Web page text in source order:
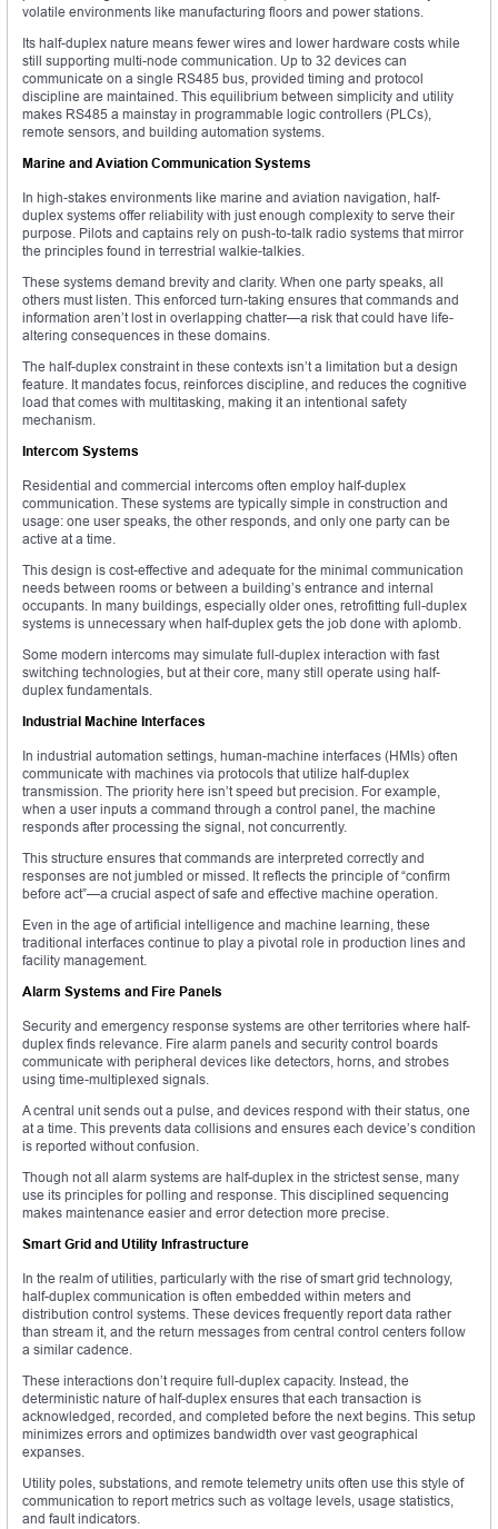
volatile environments like manufacturing floors and power stations.
Its half-duplex nature means fewer wires and lower hardware costs while
still supporting multi-node communication. Up to 32 devices can
communicate on a single RS485 bus, provided timing and protocol
discipline are maintained. This equilibrium between simplicity and utility
makes RS485 a mainstay in programmable logic controllers (PLCs),
remote sensors, and building automation systems.
Marine and Aviation Communication Systems
In high-stakes environments like marine and aviation navigation, half-
duplex systems offer reliability with just enough complexity to serve their
purpose. Pilots and captains rely on push-to-talk radio systems that mirror
the principles found in terrestrial walkie-talkies.
These systems demand brevity and clarity. When one party speaks, all
others must listen. This enforced turn-taking ensures that commands and
information aren’t lost in overlapping chatter—a risk that could have life-
altering consequences in these domains.
The half-duplex constraint in these contexts isn’t a limitation but a design
feature. It mandates focus, reinforces discipline, and reduces the cognitive
load that comes with multitasking, making it an intentional safety
mechanism.
Intercom Systems
Residential and commercial intercoms often employ half-duplex
communication. These systems are typically simple in construction and
usage: one user speaks, the other responds, and only one party can be
active at a time.
This design is cost-effective and adequate for the minimal communication
needs between rooms or between a building’s entrance and internal
occupants. In many buildings, especially older ones, retrofitting full-duplex
systems is unnecessary when half-duplex gets the job done with aplomb.
Some modern intercoms may simulate full-duplex interaction with fast
switching technologies, but at their core, many still operate using half-
duplex fundamentals.
Industrial Machine Interfaces
In industrial automation settings, human-machine interfaces (HMIs) often
communicate with machines via protocols that utilize half-duplex
transmission. The priority here isn’t speed but precision. For example,
when a user inputs a command through a control panel, the machine
responds after processing the signal, not concurrently.
This structure ensures that commands are interpreted correctly and
responses are not jumbled or missed. It reflects the principle of “confirm
before act”—a crucial aspect of safe and effective machine operation.
Even in the age of artificial intelligence and machine learning, these
traditional interfaces continue to play a pivotal role in production lines and
facility management.
Alarm Systems and Fire Panels
Security and emergency response systems are other territories where half-
duplex finds relevance. Fire alarm panels and security control boards
communicate with peripheral devices like detectors, horns, and strobes
using time-multiplexed signals.
A central unit sends out a pulse, and devices respond with their status, one
at a time. This prevents data collisions and ensures each device’s condition
is reported without confusion.
Though not all alarm systems are half-duplex in the strictest sense, many
use its principles for polling and response. This disciplined sequencing
makes maintenance easier and error detection more precise.
Smart Grid and Utility Infrastructure
In the realm of utilities, particularly with the rise of smart grid technology,
half-duplex communication is often embedded within meters and
distribution control systems. These devices frequently report data rather
than stream it, and the return messages from central control centers follow
a similar cadence.
These interactions don’t require full-duplex capacity. Instead, the
deterministic nature of half-duplex ensures that each transaction is
acknowledged, recorded, and completed before the next begins. This setup
minimizes errors and optimizes bandwidth over vast geographical
expanses.
Utility poles, substations, and remote telemetry units often use this style of
communication to report metrics such as voltage levels, usage statistics,
and fault indicators.